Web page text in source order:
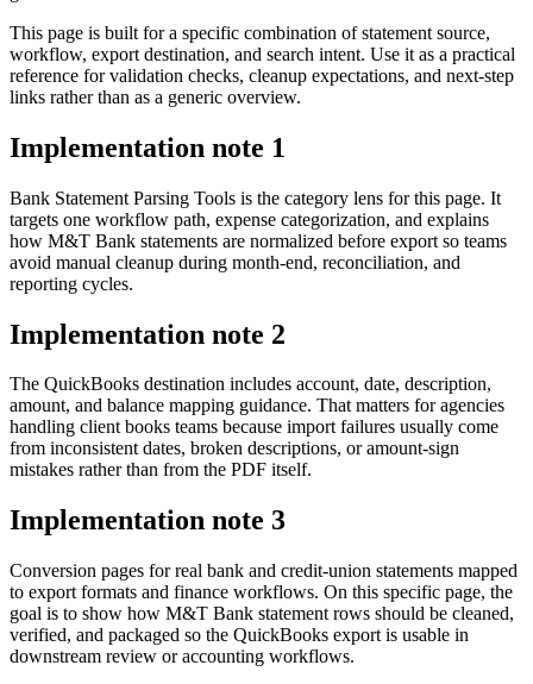
This page is built for a specific combination of statement source,
workflow, export destination, and search intent. Use it as a practical
reference for validation checks, cleanup expectations, and next-step
links rather than as a generic overview.
Implementation note 1
Bank Statement Parsing Tools is the category lens for this page. It
targets one workflow path, expense categorization, and explains
how M&T Bank statements are normalized before export so teams
avoid manual cleanup during month-end, reconciliation, and
reporting cycles.
Implementation note 2
The QuickBooks destination includes account, date, description,
amount, and balance mapping guidance. That matters for agencies
handling client books teams because import failures usually come
from inconsistent dates, broken descriptions, or amount-sign
mistakes rather than from the PDF itself.
Implementation note 3
Conversion pages for real bank and credit-union statements mapped
to export formats and finance workflows. On this specific page, the
goal is to show how M&T Bank statement rows should be cleaned,
verified, and packaged so the QuickBooks export is usable in
downstream review or accounting workflows.